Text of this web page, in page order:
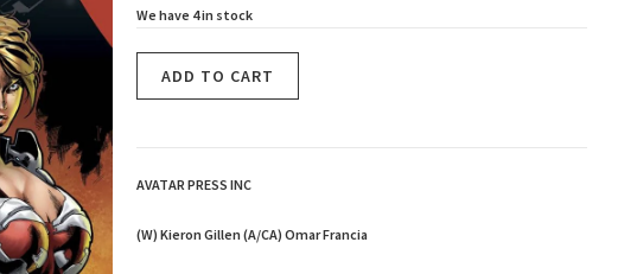
We have 4 in stock
AVATAR PRESS INC
(W) Kieron Gillen (A/CA) Omar Francia